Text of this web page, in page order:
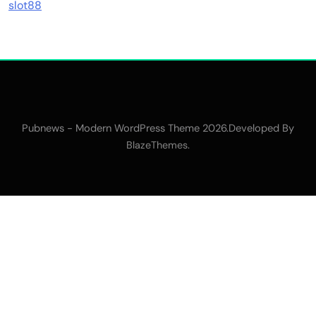
slot88
Pubnews - Modern WordPress Theme 2026.Developed By
BlazeThemes.